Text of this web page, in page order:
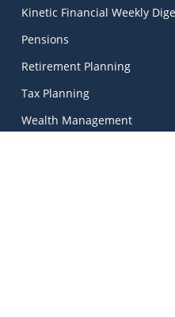
Kinetic Financial Weekly
Pensions
Retirement Planning
Tax Planning
Wealth Management